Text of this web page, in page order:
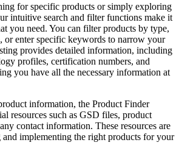
for specific products or simply exploring
intuitive search and filter functions make it
you need. You can filter products by type,
or enter specific keywords to narrow your
provides detailed information, including
profiles, certification numbers, and
you have all the necessary information at
information, the Product Finder
resources such as GSD files, product
contact information. These resources are
implementing the right products for your